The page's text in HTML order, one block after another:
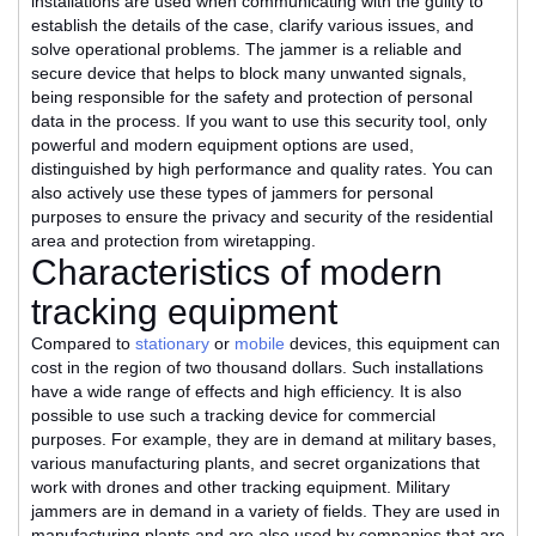
establish the details of the case, clarify various issues, and
solve operational problems. The jammer is a reliable and
secure device that helps to block many unwanted signals,
being responsible for the safety and protection of personal
data in the process. If you want to use this security tool, only
powerful and modern equipment options are used,
distinguished by high performance and quality rates. You can
also actively use these types of jammers for personal
purposes to ensure the privacy and security of the residential
area and protection from wiretapping.
Characteristics of modern
tracking equipment
Compared to stationary or mobile devices, this equipment can
cost in the region of two thousand dollars. Such installations
have a wide range of effects and high efficiency. It is also
possible to use such a tracking device for commercial
purposes. For example, they are in demand at military bases,
various manufacturing plants, and secret organizations that
work with drones and other tracking equipment. Military
jammers are in demand in a variety of fields. They are used in